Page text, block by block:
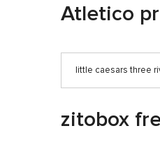
Atletico
little caesars three
zitobox